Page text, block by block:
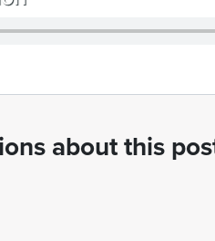
about this